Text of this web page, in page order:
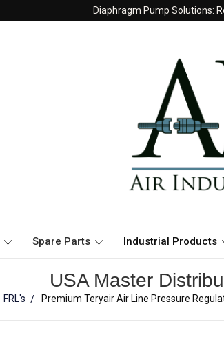
Diaphragm Pump Solutions:
Spare Parts Industrial Products
USA Master
FRL's Premium Teryair Air Line Pressure